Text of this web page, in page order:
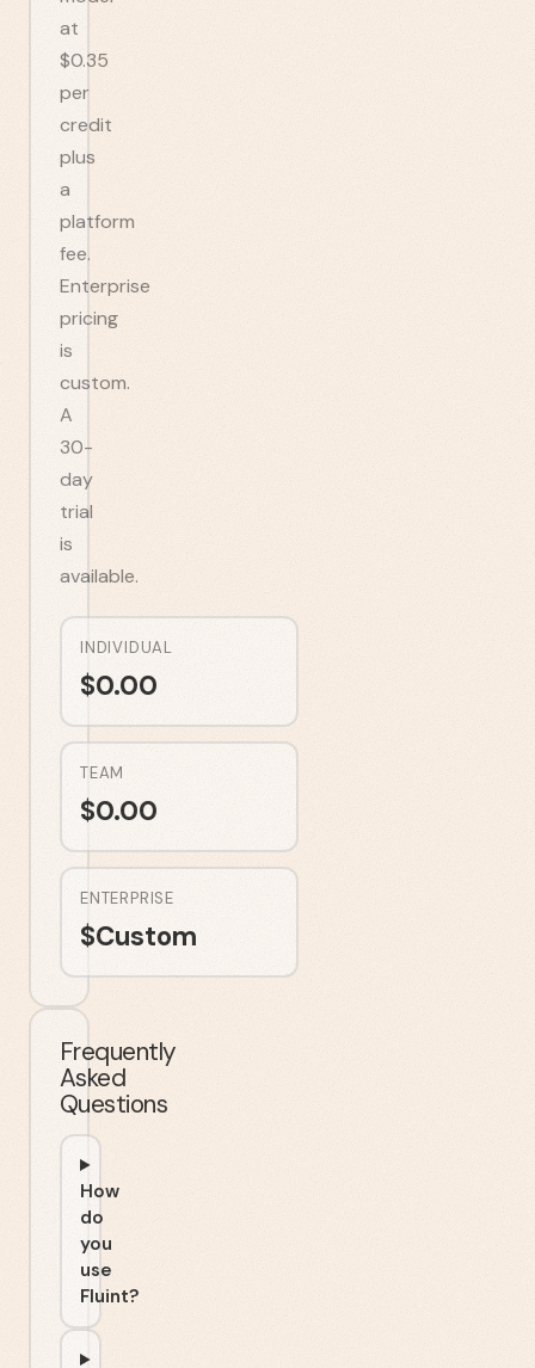
at
$0.35
per
credit
plus
a
platform
fee.
Enterprise
pricing
is
custom.
A
30-
day
trial
is
available.
INDIVIDUAL
$0.00
TEAM
$0.00
ENTERPRISE
$Custom
Frequently
Asked
Questions
How
do
you
use
Fluint?